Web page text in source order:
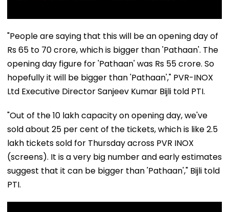
"People are saying that this will be an opening day of
Rs 65 to 70 crore, which is bigger than 'Pathaan'. The
opening day figure for 'Pathaan' was Rs 55 crore. So
hopefully it will be bigger than 'Pathaan'," PVR-INOX
Ltd Executive Director Sanjeev Kumar Bijli told PTI.
"Out of the 10 lakh capacity on opening day, we've
sold about 25 per cent of the tickets, which is like 2.5
lakh tickets sold for Thursday across PVR INOX
(screens). It is a very big number and early estimates
suggest that it can be bigger than 'Pathaan'," Bijli told
PTI.